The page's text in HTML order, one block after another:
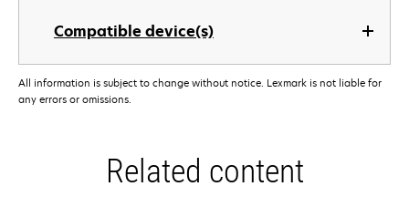
Compatible device(s)
All information is subject to change without notice. Lexmark is not liable for
any errors or omissions.
Related content